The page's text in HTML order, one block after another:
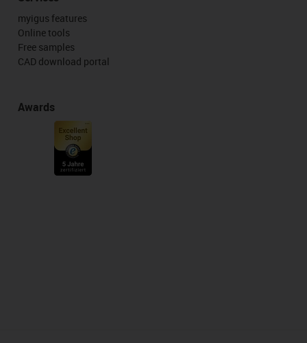
myigus features
Online tools
Free samples
CAD download portal
Awards